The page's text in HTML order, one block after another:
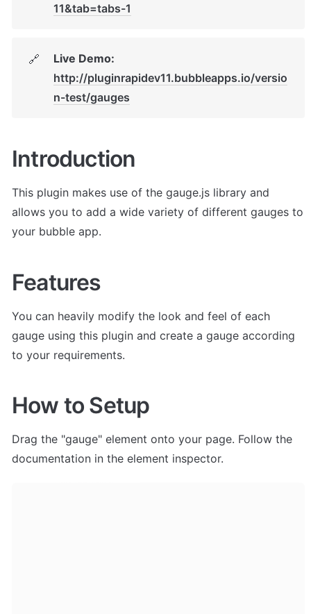
11&tab=tabs-1
🔗
http://pluginrapidev11.bubbleapps.io/versio
n-test/gauges
Introduction
This plugin makes use of the gauge.js library and
allows you to add a wide variety of different gauges to
your bubble app.
Features
You can heavily modify the look and feel of each
gauge using this plugin and create a gauge according
to your requirements.
How to Setup
Drag the "gauge" element onto your page. Follow the
documentation in the element inspector.